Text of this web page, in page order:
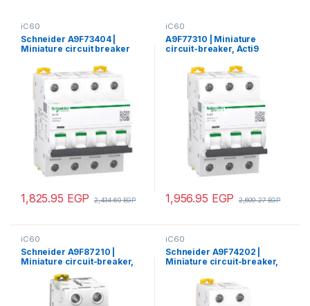
iC60
Schneider A9F73404 |
Miniature circuit breaker
B curve, 6000A (IEC/EN
60898-1), 50kA (IEC/EN
60947-2)
1,825.95 EGP 2,434.60EGP
iC60
A9F77310 | Miniature
circuit-breaker, Acti9
6000 A (IEC 60898-1), 10 kA
(IEC 60947-2)
1,956.95 EGP 2,609.27EGP
iC60
Schneider A9F87210 |
Miniature circuit-breaker,
Acti9 iC60H, 2P, 10 A, C
curve, 10000 A (IEC 60898-
1), 15 kA (IEC 60947-2)
iC60
Schneider A9F74202 |
Miniature circuit-breaker,
curve, 6000 A (IEC 60898-
1), 50 kA (IEC 60947-2)